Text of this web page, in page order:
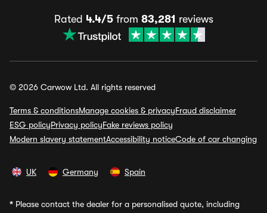
Rated 4.4/5from 83,281 reviews
© 2026 Carwow Ltd. All rights reserved
Terms & conditionsManage cookies & privacyFraud disclaimer
ESG policyPrivacy policyFake reviews policy
Modern slavery statementAccessibility noticeCode of car changing
UK Germany Spain
* Please contact the dealer for a personalised quote, including